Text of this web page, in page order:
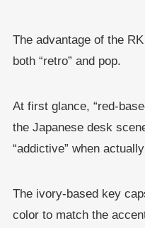
The advantage of the
both “retro” and pop.
At first glance, “red-
the Japanese desk
“addictive” when
The ivory-based key
color to match the